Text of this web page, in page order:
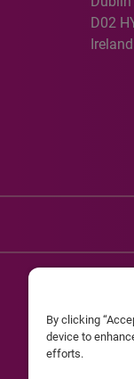
D02
Ireland
By clicking
device to
efforts.